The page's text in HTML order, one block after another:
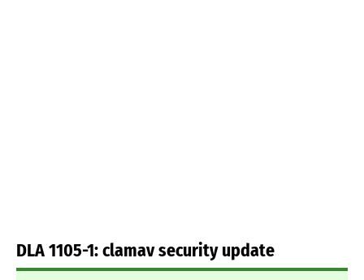
DLA 1105-1: clamav security update